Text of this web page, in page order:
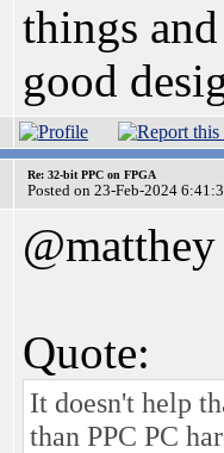
things
good
Re: 32-bit PPC on FPGA
Posted on 23-Feb-2024
@matthey
Quote:
It doesn't help
than PPC PC